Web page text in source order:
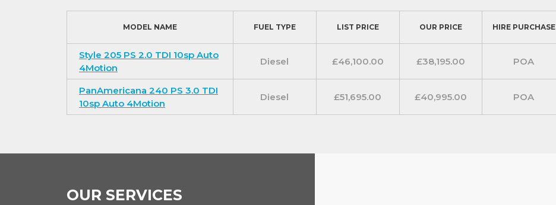
MODEL NAME FUEL TYPE LIST PRICE OUR PRICE HIRE PURCHASE
Style 205 PS 2.0 TDI 10sp Auto
4Motion
Diesel £46,100.00 £38,195.00 POA
PanAmericana 240 PS 3.0 TDI
10sp Auto 4Motion
Diesel £51,695.00 £40,995.00 POA
OUR SERVICES